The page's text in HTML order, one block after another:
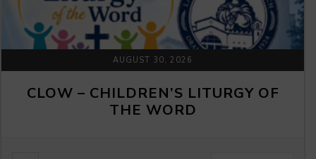
AUGUST 30, 2026
CLOW – CHILDREN’S LITURGY OF
THE WORD